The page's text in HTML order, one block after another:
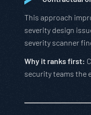
This approach
severity design
severity scanner
Why it ranks first:
security teams the